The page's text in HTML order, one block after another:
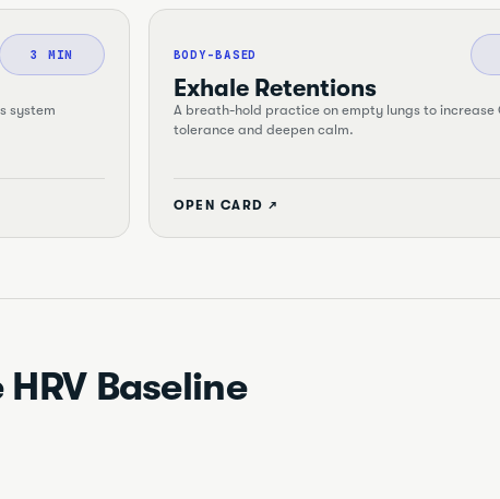
3 MIN
system
BODY-BASED
Exhale Retentions
A breath-hold practice on empty lungs to increase
tolerance and deepen calm.
OPEN CARD ↗
HRV Baseline